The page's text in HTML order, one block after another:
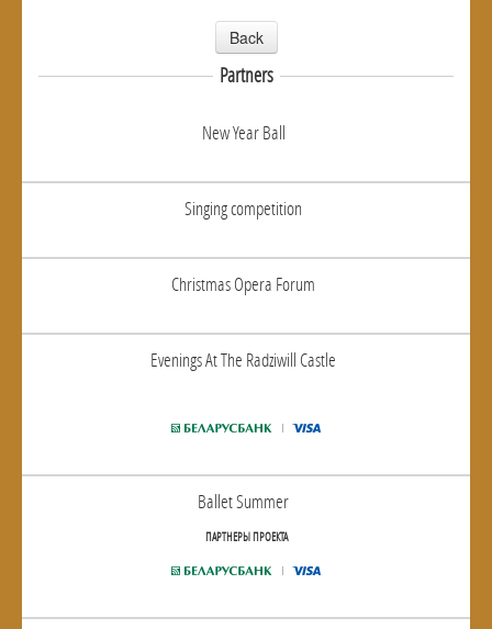
Back
Partners
New Year Ball
Singing competition
Christmas Opera Forum
Evenings At The Radziwill Castle
Ballet Summer
ПАРТНЕРЫ ПРОЕКТА